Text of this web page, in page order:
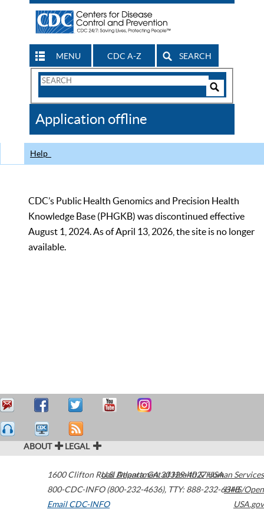
MENU CDC A-Z SEARCH
Search
CDC
Application offline
Help
CDC’s Public Health Genomics and Precision Health
Knowledge Base (PHGKB) was discontinued effective
August 1, 2024. As of April 13, 2026, the site is no longer
available.
ABOUT LEGAL
1600 Clifton Road Atlanta,GA30329-4027USA
800-CDC-INFO (800-232-4636), TTY: 888-232-6348
Email CDC-INFO
U.S. Department of Health & Human Services
HHS/Open
USA.gov